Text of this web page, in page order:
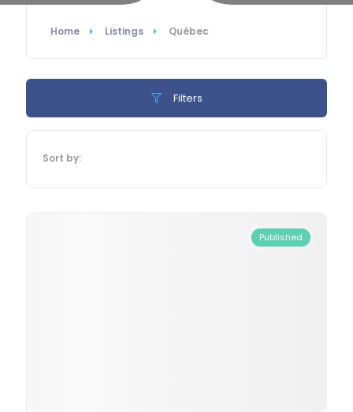
Home Listings Québec
Filters
Sort by:
Published